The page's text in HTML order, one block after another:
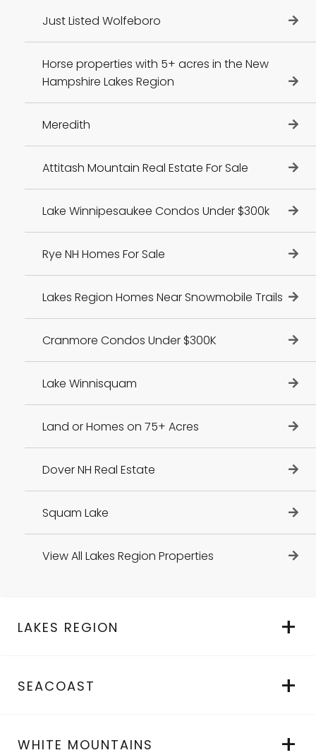
Just Listed Wolfeboro
Horse properties with 5+ acres in the New
Hampshire Lakes Region
Meredith
Attitash Mountain Real Estate For Sale
Lake Winnipesaukee Condos Under $300k
Rye NH Homes For Sale
Lakes Region Homes Near Snowmobile Trails
Cranmore Condos Under $300K
Lake Winnisquam
Land or Homes on 75+ Acres
Dover NH Real Estate
Squam Lake
View All Lakes Region Properties
LAKES REGION
SEACOAST
WHITE MOUNTAINS